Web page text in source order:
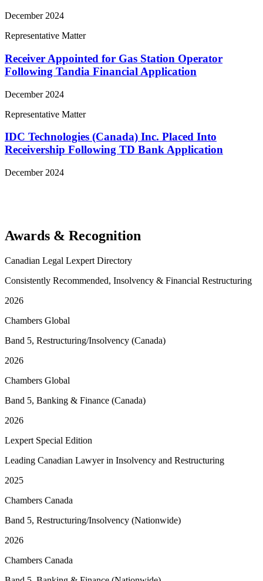
December 2024
Representative Matter
Receiver Appointed for Gas Station Operator
Following Tandia Financial Application
December 2024
Representative Matter
IDC Technologies (Canada) Inc. Placed Into
Receivership Following TD Bank Application
December 2024
Awards & Recognition
Canadian Legal Lexpert Directory
Consistently Recommended, Insolvency & Financial Restructuring
2026
Chambers Global
Band 5, Restructuring/Insolvency (Canada)
2026
Chambers Global
Band 5, Banking & Finance (Canada)
2026
Lexpert Special Edition
Leading Canadian Lawyer in Insolvency and Restructuring
2025
Chambers Canada
Band 5, Restructuring/Insolvency (Nationwide)
2026
Chambers Canada